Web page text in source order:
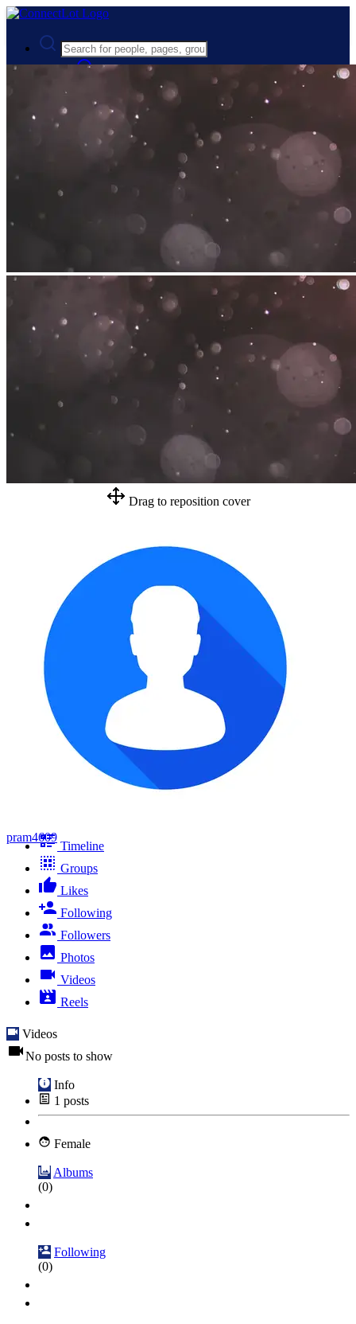
Advanced Search
Guest
Register
Drag to reposition cover
pram4609
Timeline
Groups
Likes
Following
Followers
Photos
Videos
Reels
Videos
No posts to show
Info
1 posts
Female
Albums
(0)
Following
(0)